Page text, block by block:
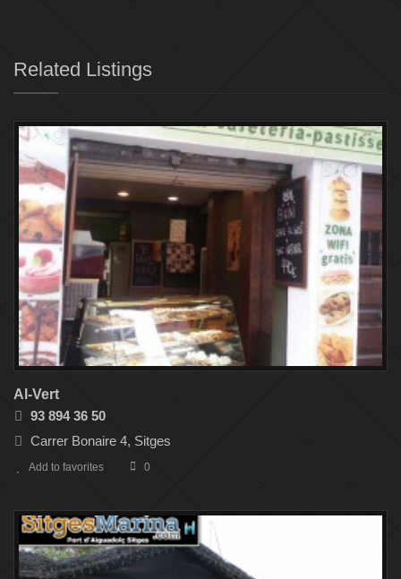
Related Listings
Al-Vert
93 894 36 50
Carrer Bonaire 4, Sitges
Add to favorites 0